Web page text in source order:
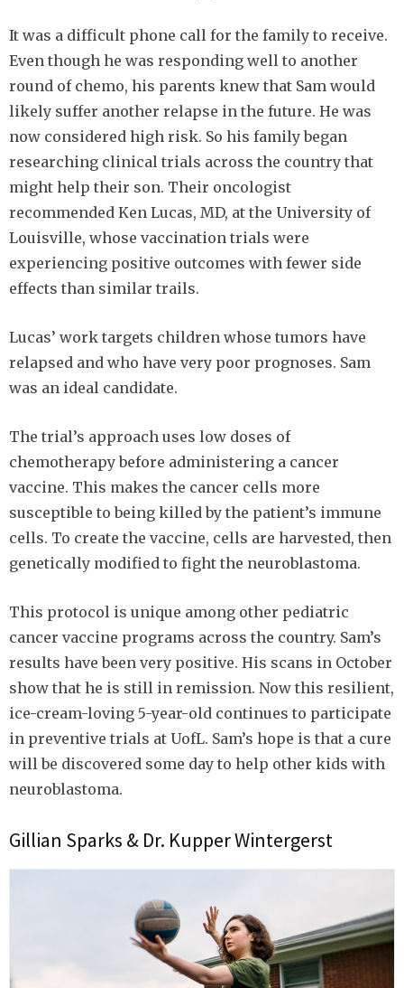
It was a difficult phone call for the family to receive.
Even though he was responding well to another
round of chemo, his parents knew that Sam would
likely suffer another relapse in the future. He was
now considered high risk. So his family began
researching clinical trials across the country that
might help their son. Their oncologist
recommended Ken Lucas, MD, at the University of
Louisville, whose vaccination trials were
experiencing positive outcomes with fewer side
effects than similar trails.
Lucas’ work targets children whose tumors have
relapsed and who have very poor prognoses. Sam
was an ideal candidate.
The trial’s approach uses low doses of
chemotherapy before administering a cancer
vaccine. This makes the cancer cells more
susceptible to being killed by the patient’s immune
cells. To create the vaccine, cells are harvested, then
genetically modified to fight the neuroblastoma.
This protocol is unique among other pediatric
cancer vaccine programs across the country. Sam’s
results have been very positive. His scans in October
show that he is still in remission. Now this resilient,
ice-cream-loving 5-year-old continues to participate
in preventive trials at UofL. Sam’s hope is that a cure
will be discovered some day to help other kids with
neuroblastoma.
Gillian Sparks & Dr. Kupper Wintergerst